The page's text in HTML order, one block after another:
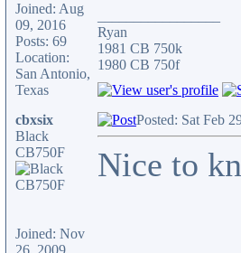
Joined: Aug
09, 2016
Posts: 69
Location:
San Antonio,
Texas
Ryan
1981 CB 750k
1980 CB 750f
cbxsix
Black
CB750F
Joined: Nov
26, 2009
Posted: Sat Feb
Nice to